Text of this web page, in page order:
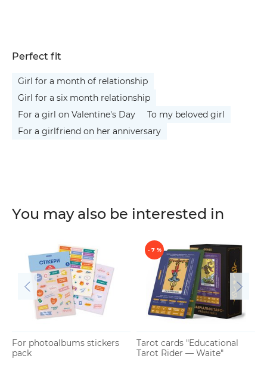
Perfect fit
Girl for a month of relationship
Girl for a six month relationship
For a girl on Valentine's Day
To my beloved girl
For a girlfriend on her anniversary
You may also be interested in
For photoalbums stickers
pack
- 7 %
Tarot cards "Educational
Tarot Rider — Waite"